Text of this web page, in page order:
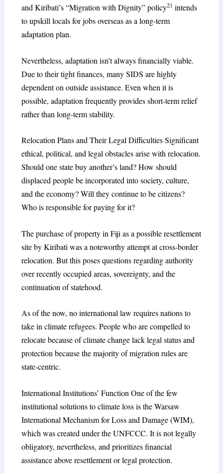
and Kiribati’s “Migration with Dignity” policy21 intends
to upskill locals for jobs overseas as a long-term
adaptation plan.
Nevertheless, adaptation isn’t always financially viable.
Due to their tight finances, many SIDS are highly
dependent on outside assistance. Even when it is
possible, adaptation frequently provides short-term relief
rather than long-term stability.
Relocation Plans and Their Legal Difficulties Significant
ethical, political, and legal obstacles arise with relocation.
Should one state buy another’s land? How should
displaced people be incorporated into society, culture,
and the economy? Will they continue to be citizens?
Who is responsible for paying for it?
The purchase of property in Fiji as a possible resettlement
site by Kiribati was a noteworthy attempt at cross-border
relocation. But this poses questions regarding authority
over recently occupied areas, sovereignty, and the
continuation of statehood.
As of the now, no international law requires nations to
take in climate refugees. People who are compelled to
relocate because of climate change lack legal status and
protection because the majority of migration rules are
state-centric.
International Institutions’ Function One of the few
institutional solutions to climate loss is the Warsaw
International Mechanism for Loss and Damage (WIM),
which was created under the UNFCCC. It is not legally
obligatory, nevertheless, and prioritizes financial
assistance above resettlement or legal protection.